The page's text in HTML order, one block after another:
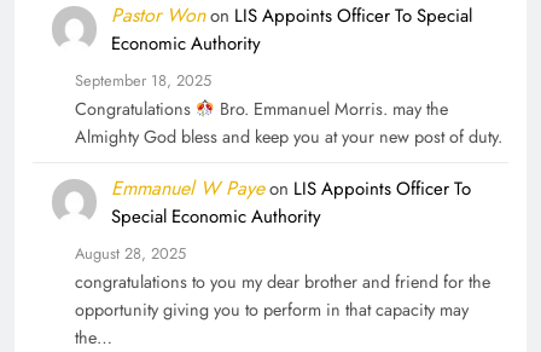
Pastor Wonon LIS Appoints Officer To Special
Economic Authority
September 18, 2025
Congratulations
Bro. Emmanuel Morris. may the
Almighty God bless and keep you at your new post of duty.
Emmanuel W Payeon LIS Appoints Officer To
Special Economic Authority
August 28, 2025
congratulations to you my dear brother and friend for the
opportunity giving you to perform in that capacity may
the…